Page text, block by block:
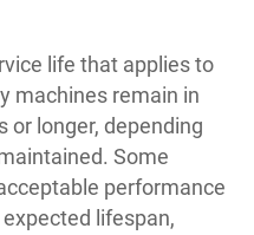
life that applies to
machines remain in
or longer, depending
Some
performance
lifespan,